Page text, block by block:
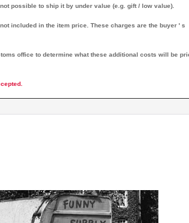
possible to ship it by under value (e.g. gift / low value).
included in the item price. These charges are the buyer ' s
office to determine what these additional costs will be